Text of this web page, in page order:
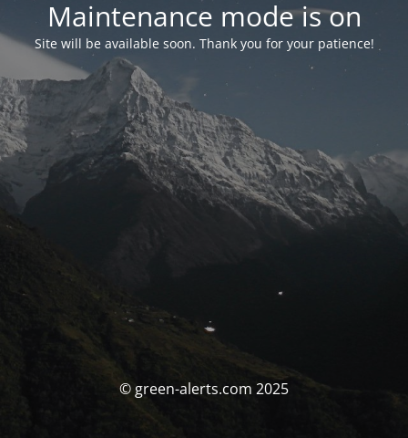
Maintenance mode is on
Site will be available soon. Thank you for your patience!
© green-alerts.com 2025